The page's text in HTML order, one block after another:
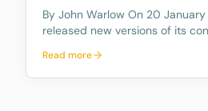
By John Warlow On 20 January 2022 the REIQ
released new versions of its
contracts contain a number of
most importantly they contain
Read more